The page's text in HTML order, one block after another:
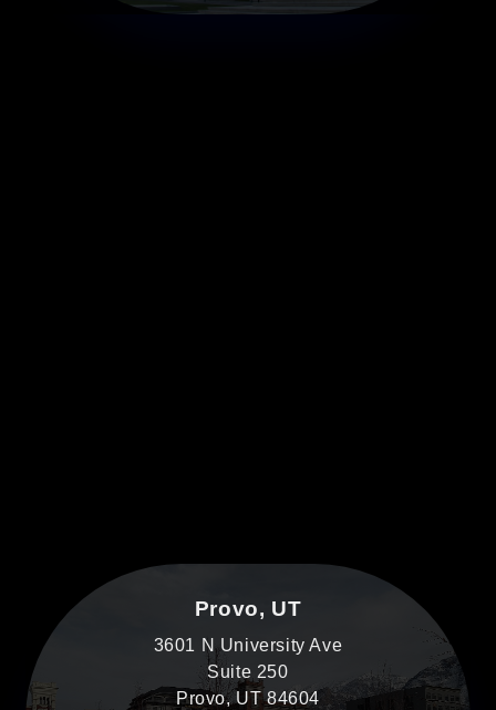
Provo, UT
3601 N University Ave
Suite 250
Provo, UT 84604